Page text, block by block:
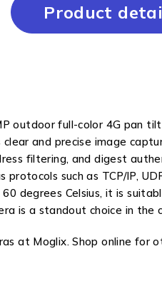
Product
outdoor full-color 4G pan
clear and precise image
filtering, and digest
such as TCP/IP,
degrees Celsius, it is
is a standout choice in
at Moglix. Shop online for